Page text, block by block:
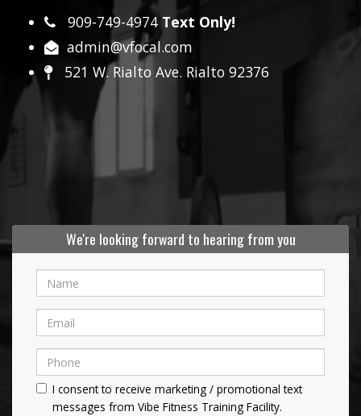
909-749-4974 Text Only!
admin@vfocal.com
521 W. Rialto Ave. Rialto 92376
We're looking forward to hearing from you
I consent to receive marketing / promotional text
messages from Vibe Fitness Training Facility.